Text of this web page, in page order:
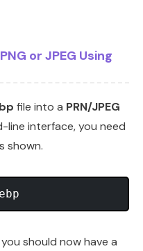
or JPEG Using
file into a PRN/JPEG
line interface, you need
shown.
should now have a